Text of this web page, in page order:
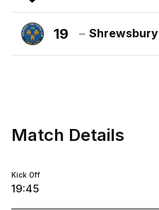
Cheltenham
Town
FC
19
Shrewsbury
Shrewsbury
Match Details
Kick Off
19:45